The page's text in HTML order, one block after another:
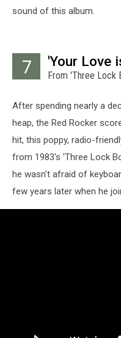
sound of this album.
7 'Your Love
From 'Three Lock
After spending nearly a
heap, the Red Rocker
hit, this poppy, radio-
from 1983's 'Three Lock
he wasn't afraid of
few years later when he